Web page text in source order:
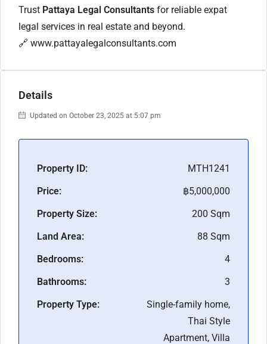
Trust Pattaya Legal Consultants for reliable expat
legal services in real estate and beyond.
🔗 www.pattayalegalconsultants.com
Details
Updated on October 23, 2025 at 5:07 pm
Property ID:
MTH1241
Price:
฿5,000,000
Property Size:
200 Sqm
Land Area:
88 Sqm
Bedrooms:
4
Bathrooms:
3
Property Type:
Single-family home,
Thai Style
Apartment, Villa